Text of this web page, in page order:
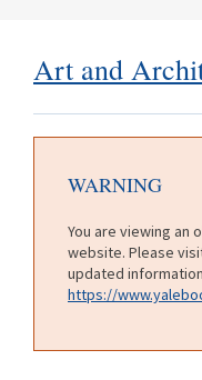
Art and
WARNING
You are viewing an
website. Please
updated
https://